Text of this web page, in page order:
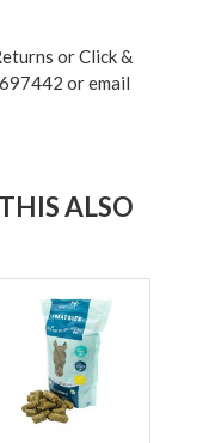
or Click &
or email
ALSO